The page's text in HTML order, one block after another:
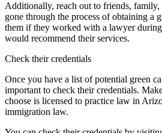
Additionally, reach out to friends, family,
gone through the process of obtaining a
them if they worked with a lawyer
would recommend their services.
Check their credentials
Once you have a list of potential green
important to check their credentials.
choose is licensed to practice law in
immigration law.